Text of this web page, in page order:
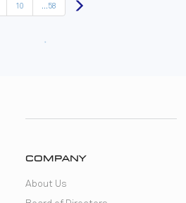
10 ...58
COMPANY
About Us